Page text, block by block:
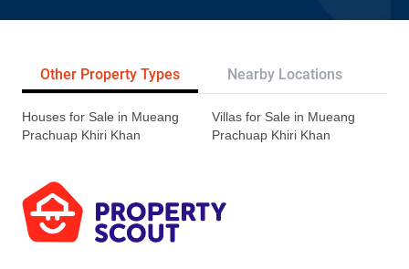
Other Property Types Nearby Locations
Houses for Sale in Mueang
Prachuap Khiri Khan
Villas for Sale in Mueang
Prachuap Khiri Khan